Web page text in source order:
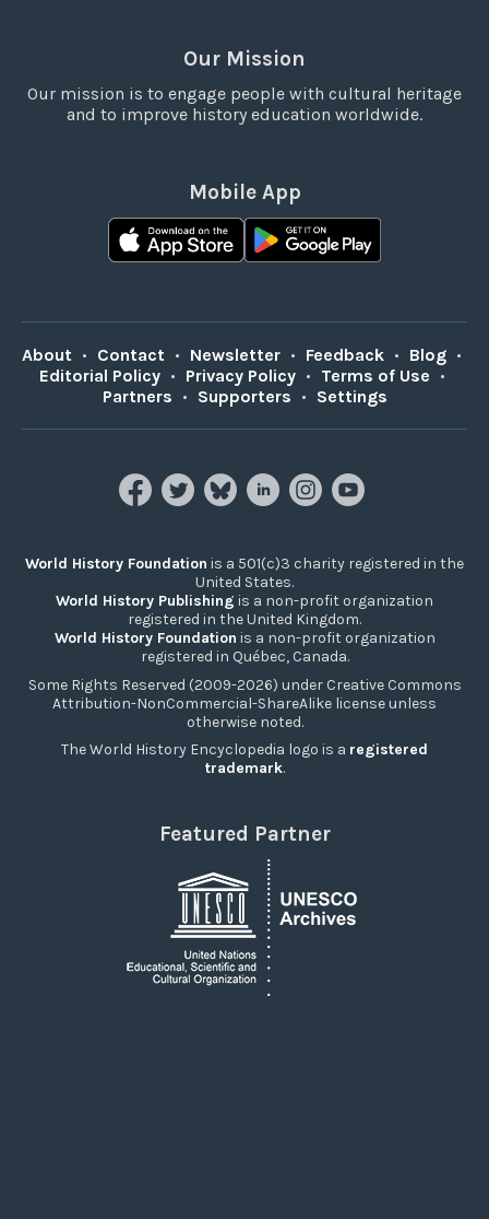
Our Mission
Our mission is to engage people with cultural heritage
and to improve history education worldwide.
Mobile App
About • Contact • Newsletter • Feedback • Blog •
Editorial Policy • Privacy Policy • Terms of Use •
Partners • Supporters • Settings
World History Foundation is a 501(c)3 charity registered in the
United States.
World History Publishing is a non-profit organization
registered in the United Kingdom.
World History Foundation is a non-profit organization
registered in Québec, Canada.
Some Rights Reserved (2009-2026) under Creative Commons
Attribution-NonCommercial-ShareAlike license unless
otherwise noted.
The World History Encyclopedia logo is a registered
trademark.
Featured Partner